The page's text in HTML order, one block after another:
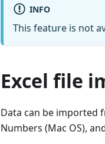
INFO
This feature is not
Excel file
Data can be imported
Numbers (Mac OS),